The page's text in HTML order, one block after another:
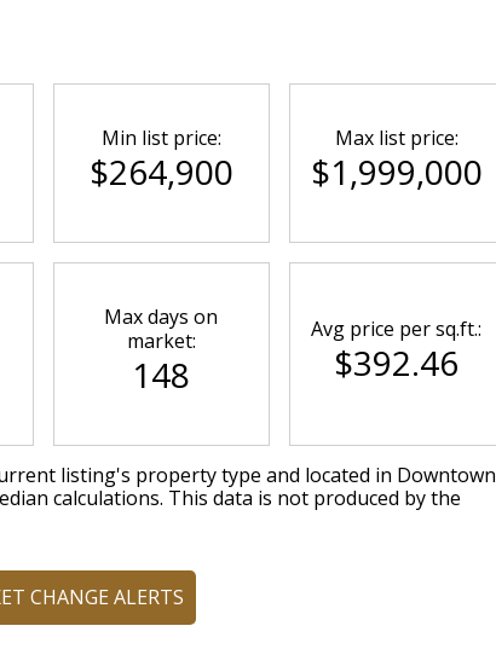
Min list price:
$264,900
Max list price:
$1,999,000
Max days on
market:
148
Avg price per sq.ft.:
$392.46
listing's property type and located in Downtown
calculations. This data is not produced by the
CHANGE ALERTS